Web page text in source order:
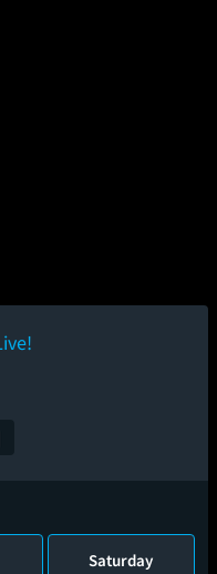
Saturday